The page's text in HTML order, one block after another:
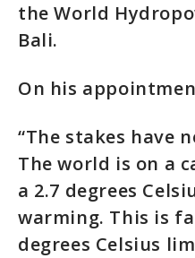
the World
Bali.
On his
“The stakes have
The world is on a
a 2.7 degrees
warming. This is
degrees Celsius